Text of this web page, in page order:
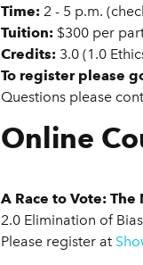
Time: 2 - 5 p.m.
Tuition: $300 per
Credits: 3.0 (1.0
To register please
Questions please
Online
A Race to Vote:
2.0 Elimination of
Please register at